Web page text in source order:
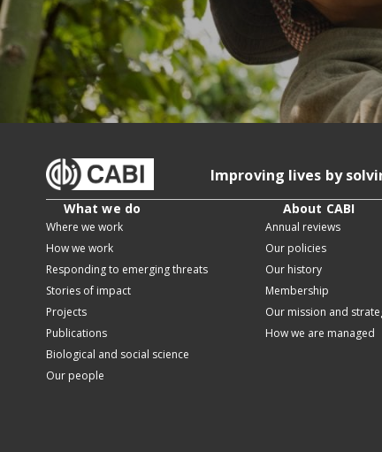
Improving lives by
What we do
Where we work
How we work
Responding to emerging threats
Stories of impact
Projects
Publications
Biological and social science
Our people
About CABI
Annual reviews
Our policies
Our history
Membership
Our mission and
How we are managed